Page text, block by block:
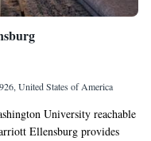
United States of America
University reachable
Ellensburg provides